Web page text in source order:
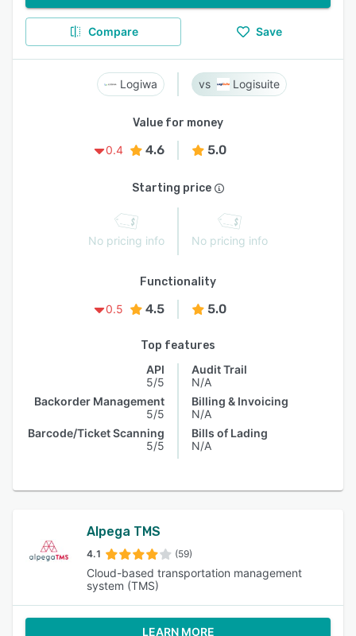
Compare Save
Logiwa Logisuite
Value for money
0.4
4.6 5.0
Starting price
No pricing info No pricing info
Functionality
0.5
4.5 5.0
Top features
API
5/5
Backorder Management
5/5
Barcode/Ticket Scanning
5/5
Audit Trail
N/A
Billing & Invoicing
N/A
Bills of Lading
N/A
Alpega TMS
4.1 (59)
Cloud-based transportation management
system (TMS)
LEARN MORE